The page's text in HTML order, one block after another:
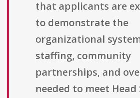
that applicants are
to demonstrate the
organizational
staffing, community
partnerships, and
needed to meet